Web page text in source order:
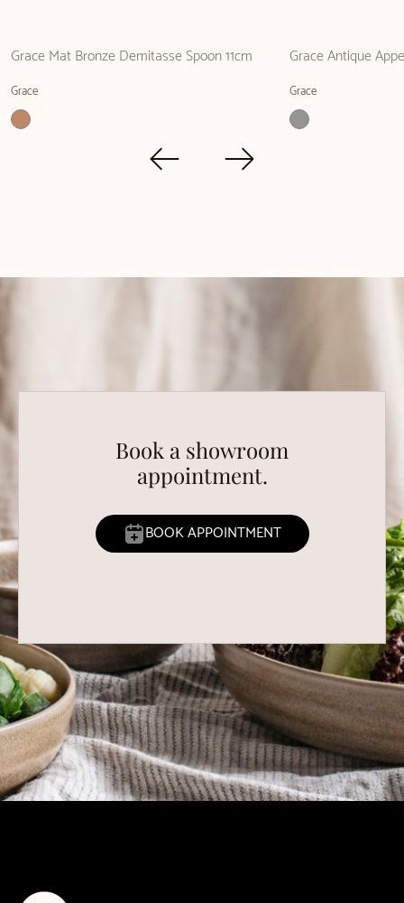
Grace Mat Bronze Demitasse Spoon 11cm
Grace
Grace Antique
Grace
Book a showroom
appointment.
BOOK APPOINTMENT